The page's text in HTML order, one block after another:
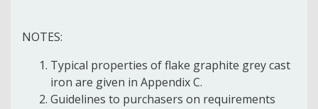
NOTES:
Typical properties of flake graphite grey cast
iron are given in Appendix C.
Guidelines to purchasers on requirements